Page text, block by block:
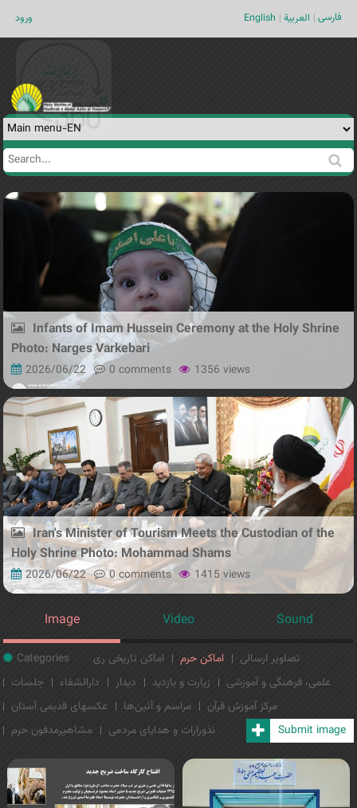
ورود فارسی العربية English
Search
form
Search
Infants of Imam Hussein Ceremony at the Holy Shrine
Photo: Narges Varkebari
2026/06/22 0 comments 1356 views
Iran's Minister of Tourism Meets the Custodian of the
Holy Shrine Photo: Mohammad Shams
2026/06/22 0 comments 1415 views
Image Video Sound
Categories اماکن تاریخی ری اماکن حرم
تصاویر ارسالی
جلسات
دارالشفاء دیدار زیارت و بازدید
علمی، فرهنگی و آموزشی
عکسهای قدیمی آستان
مراسم و آئین‌ها
مرکز آموزش قرآن
مشاهیرمدفون حرم
نذورارات و هدایای مردمی Submit image